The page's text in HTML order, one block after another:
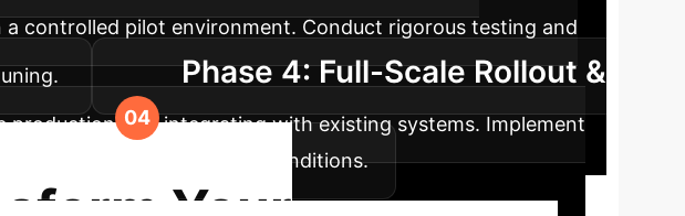
controlled pilot environment. Conduct rigorous testing and
Phase 4: Full-Scale Rollout &
production line, integrating with existing systems. Implement
adaptation to evolving conditions.